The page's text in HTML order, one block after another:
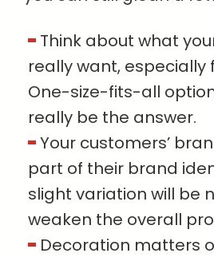
Think about what
really want, especially
One-size-fits-all
really be the answer.
Your customers’
part of their brand
slight variation will be
weaken the overall
Decoration matters